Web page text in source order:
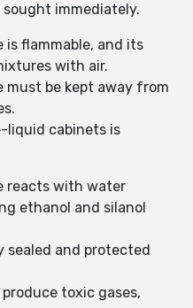
immediately.
is flammable, and its
with air.
must be kept away from
liquid cabinets is
reacts with water
ethanol and silanol
sealed and protected
toxic gases,